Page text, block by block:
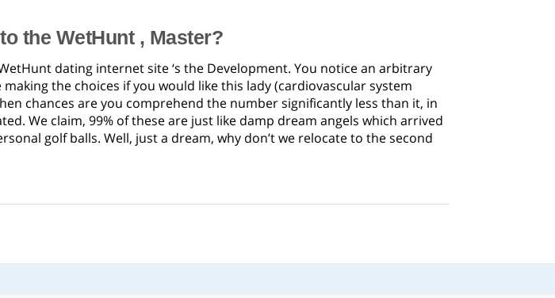
the WetHunt , Master?
dating internet site ‘s the Development. You notice an arbitrary
the choices if you would like this lady (cardiovascular system
chances are you comprehend the number significantly less than it, in
We claim, 99% of these are just like damp dream angels which arrived
golf balls. Well, just a dream, why don’t we relocate to the second